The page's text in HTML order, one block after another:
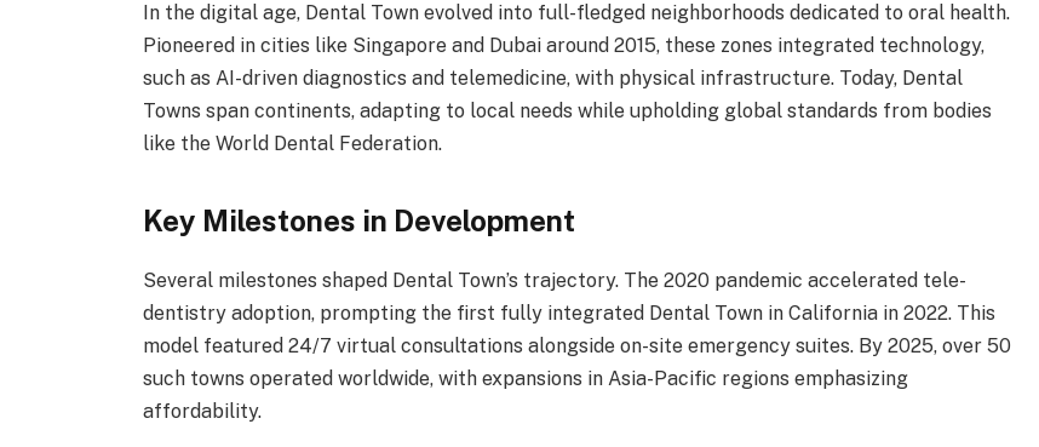
In the digital age, Dental Town evolved into full-fledged neighborhoods dedicated to oral health.
Pioneered in cities like Singapore and Dubai around 2015, these zones integrated technology,
such as AI-driven diagnostics and telemedicine, with physical infrastructure. Today, Dental
Towns span continents, adapting to local needs while upholding global standards from bodies
like the World Dental Federation.
Key Milestones in Development
Several milestones shaped Dental Town’s trajectory. The 2020 pandemic accelerated tele-
dentistry adoption, prompting the first fully integrated Dental Town in California in 2022. This
model featured 24/7 virtual consultations alongside on-site emergency suites. By 2025, over 50
such towns operated worldwide, with expansions in Asia-Pacific regions emphasizing
affordability.